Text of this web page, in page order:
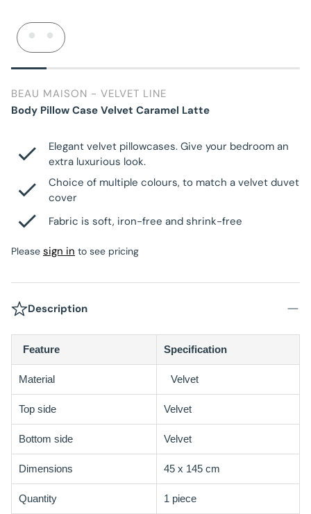
BEAU MAISON - VELVET LINE
Body Pillow Case Velvet Caramel Latte
Elegant velvet pillowcases. Give your bedroom an
extra luxurious look.
Choice of multiple colours, to match a velvet duvet
cover
Fabric is soft, iron-free and shrink-free
Please sign in to see pricing
Description
Feature Specification
Material Velvet
Top side Velvet
Bottom side Velvet
Dimensions 45 x 145 cm
Quantity 1 piece